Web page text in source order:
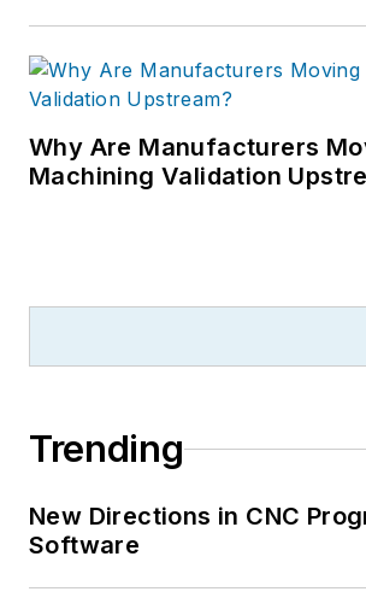
Why Are Manufacturers
Machining Validation
Trending
New Directions in CNC
Software